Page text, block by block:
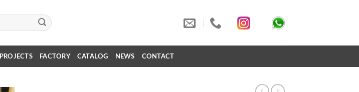
PROJECTS FACTORY CATALOG NEWS CONTACT